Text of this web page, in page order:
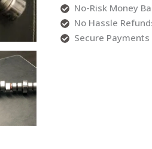
No-Risk Money
No Hassle
Secure Payments